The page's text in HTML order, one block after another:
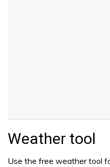
Weather tool
Use the free weather tool